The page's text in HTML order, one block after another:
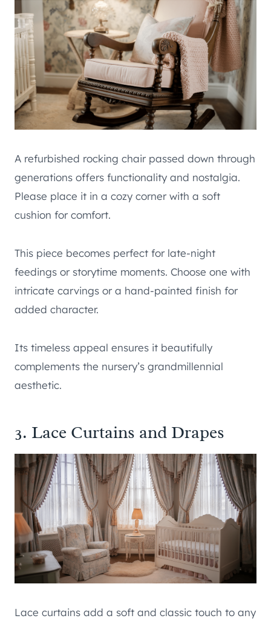
A refurbished rocking chair passed down through
generations offers functionality and nostalgia.
Please place it in a cozy corner with a soft
cushion for comfort.
This piece becomes perfect for late-night
feedings or storytime moments. Choose one with
intricate carvings or a hand-painted finish for
added character.
Its timeless appeal ensures it beautifully
complements the nursery’s grandmillennial
aesthetic.
3. Lace Curtains and Drapes
Lace curtains add a soft and classic touch to any